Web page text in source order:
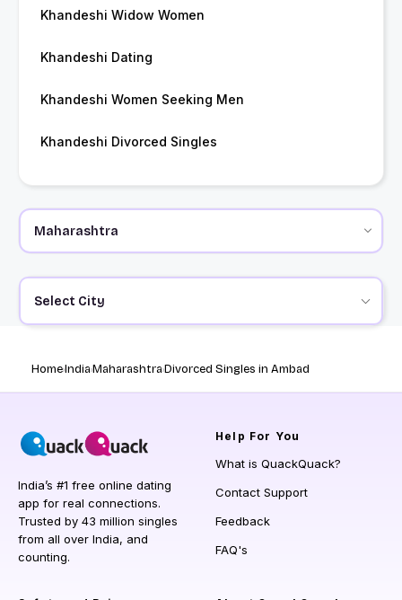
Khandeshi Widow Women
Khandeshi Dating
Khandeshi Women Seeking Men
Khandeshi Divorced Singles
Select City
HomeIndiaMaharashtraDivorced Singles in Ambad
India’s #1 free online dating
app for real connections.
Trusted by 43 million singles
from all over India, and
counting.
Help For You
What is QuackQuack?
Contact Support
Feedback
FAQ's